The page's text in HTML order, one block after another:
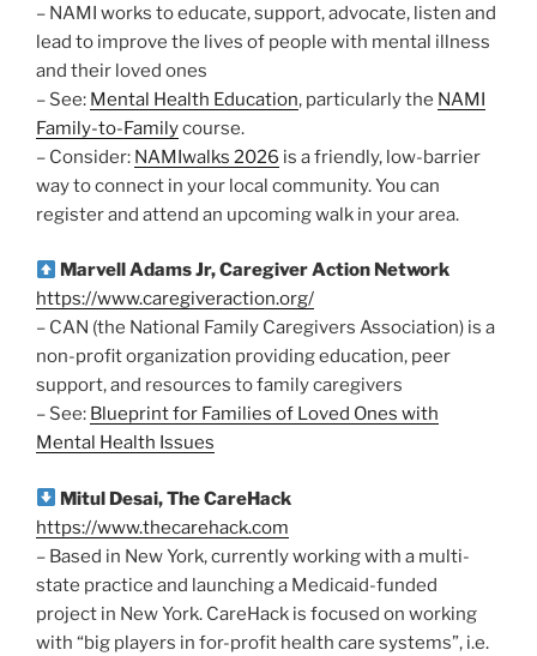
– NAMI works to educate, support, advocate, listen and
lead to improve the lives of people with mental illness
and their loved ones
– See: Mental Health Education, particularly the NAMI
Family-to-Familycourse.
– Consider: NAMIwalks 2026 is a friendly, low-barrier
way to connect in your local community. You can
register and attend an upcoming walk in your area.
Marvell Adams Jr, Caregiver Action Network
https://www.caregiveraction.org/
– CAN (the National Family Caregivers Association) is a
non-profit organization providing education, peer
support, and resources to family caregivers
– See: Blueprint for Families of Loved Ones with
Mental Health Issues
Mitul Desai, The CareHack
https://www.thecarehack.com
– Based in New York, currently working with a multi-
state practice and launching a Medicaid-funded
project in New York. CareHack is focused on working
with “big players in for-profit health care systems”, i.e.